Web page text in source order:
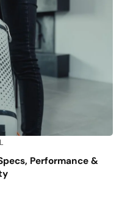
Performance &